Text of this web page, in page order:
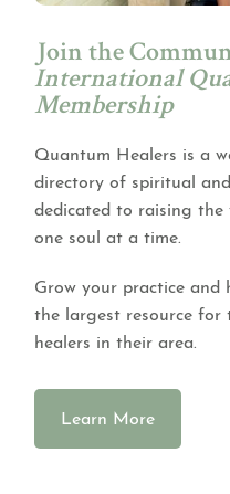
Join the
International
Membership
Quantum Healers is a
directory of spiritual
dedicated to raising
one soul at a time.
Grow your practice and
the largest resource for
healers in their area.
Learn More